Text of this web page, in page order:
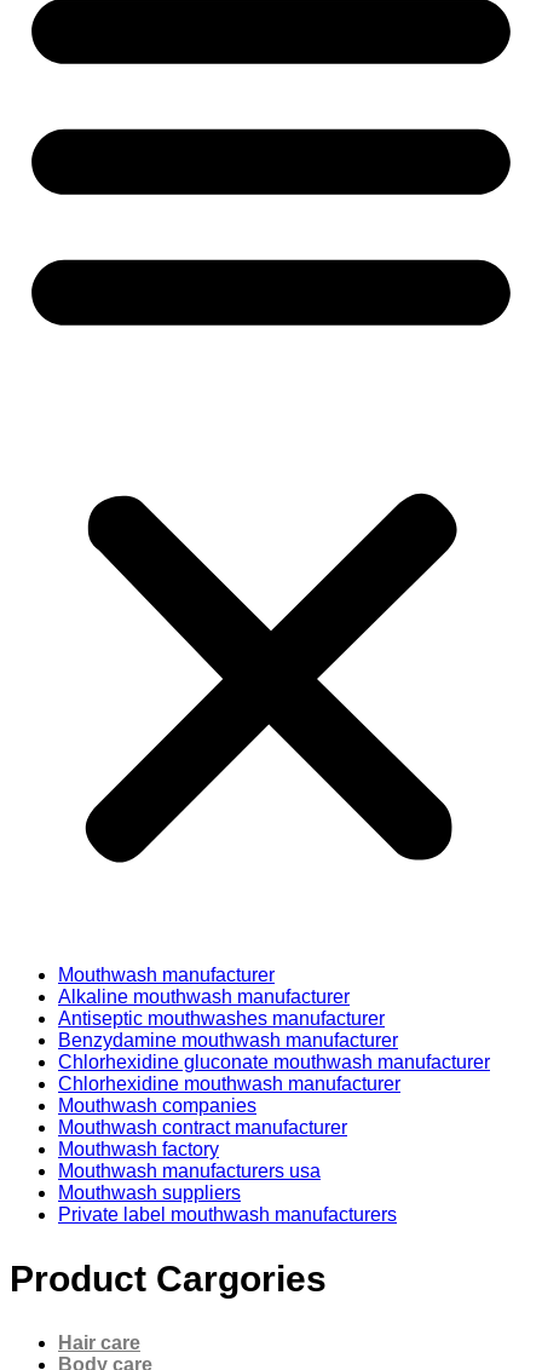
Mouthwash manufacturer
Alkaline mouthwash manufacturer
Antiseptic mouthwashes manufacturer
Benzydamine mouthwash manufacturer
Chlorhexidine gluconate mouthwash manufacturer
Chlorhexidine mouthwash manufacturer
Mouthwash companies
Mouthwash contract manufacturer
Mouthwash factory
Mouthwash manufacturers usa
Mouthwash suppliers
Private label mouthwash manufacturers
Product Cargories
Hair care
Body care